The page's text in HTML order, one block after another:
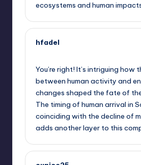
ecosystems and human
hfadel
You’re right! It’s intriguing how
between human activity and
changes shaped the fate of
The timing of human arrival in
coinciding with the decline of
adds another layer to this